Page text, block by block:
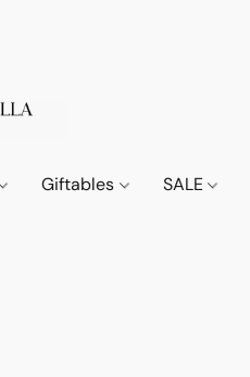
Giftables SALE